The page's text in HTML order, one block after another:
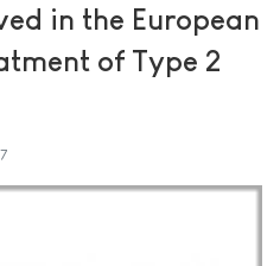
in the European
of Type 2